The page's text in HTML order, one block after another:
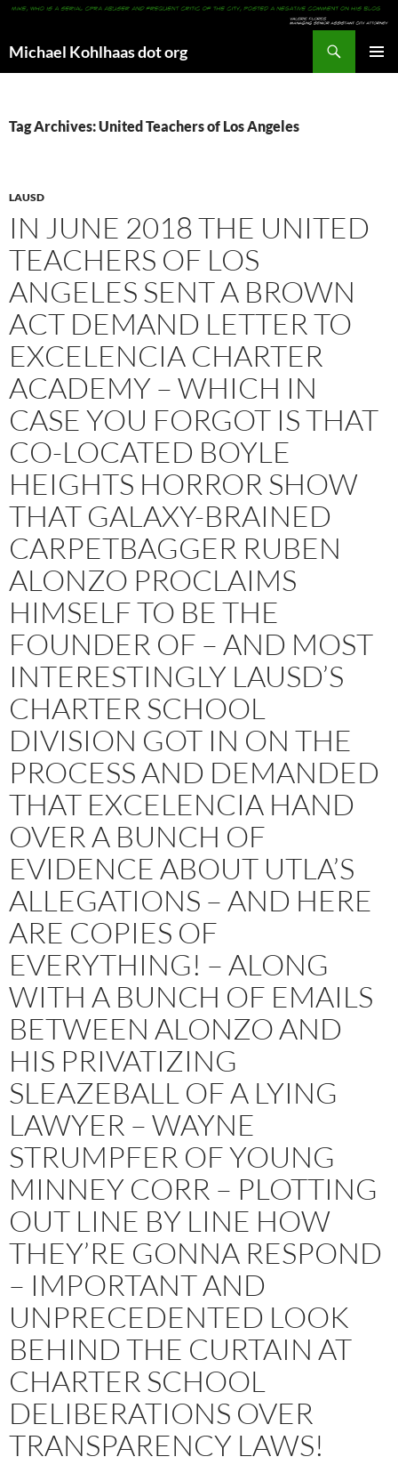
Michael Kohlhaas dot org
Tag Archives: United Teachers of Los Angeles
LAUSD
IN JUNE 2018 THE UNITED
TEACHERS OF LOS
ANGELES SENT A BROWN
ACT DEMAND LETTER TO
EXCELENCIA CHARTER
ACADEMY – WHICH IN
CASE YOU FORGOT IS THAT
CO-LOCATED BOYLE
HEIGHTS HORROR SHOW
THAT GALAXY-BRAINED
CARPETBAGGER RUBEN
ALONZO PROCLAIMS
HIMSELF TO BE THE
FOUNDER OF – AND MOST
INTERESTINGLY LAUSD’S
CHARTER SCHOOL
DIVISION GOT IN ON THE
PROCESS AND DEMANDED
THAT EXCELENCIA HAND
OVER A BUNCH OF
EVIDENCE ABOUT UTLA’S
ALLEGATIONS – AND HERE
ARE COPIES OF
EVERYTHING! – ALONG
WITH A BUNCH OF EMAILS
BETWEEN ALONZO AND
HIS PRIVATIZING
SLEAZEBALL OF A LYING
LAWYER – WAYNE
STRUMPFER OF YOUNG
MINNEY CORR – PLOTTING
OUT LINE BY LINE HOW
THEY’RE GONNA RESPOND
– IMPORTANT AND
UNPRECEDENTED LOOK
BEHIND THE CURTAIN AT
CHARTER SCHOOL
DELIBERATIONS OVER
TRANSPARENCY LAWS!